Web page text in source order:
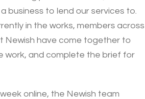
business to lend our services to.
in the works, members across
Newish have come together to
work, and complete the brief for
online, the Newish team